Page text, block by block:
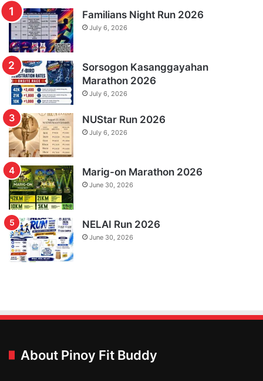
Familians Night Run 2026
July 6, 2026
Sorsogon Kasanggayahan
Marathon 2026
July 6, 2026
NUStar Run 2026
July 6, 2026
Marig-on Marathon 2026
June 30, 2026
NELAI Run 2026
June 30, 2026
About Pinoy Fit Buddy